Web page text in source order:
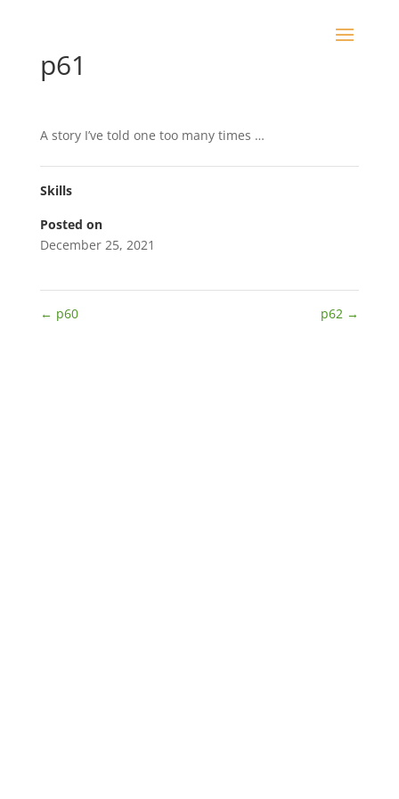
p61
A story I’ve told one too many times …
Skills
Posted on
December 25, 2021
← p60 p62 →